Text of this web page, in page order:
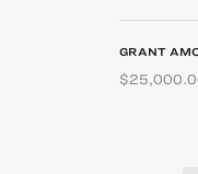
GRANT